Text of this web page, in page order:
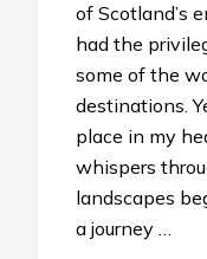
of Scotland’s
had the
some of the
destinations.
place in my
whispers
landscapes
a journey …